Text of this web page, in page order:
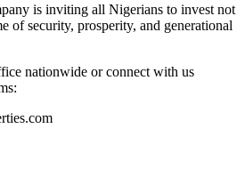
is inviting all Nigerians to invest not
of security, prosperity, and generational
nationwide or connect with us